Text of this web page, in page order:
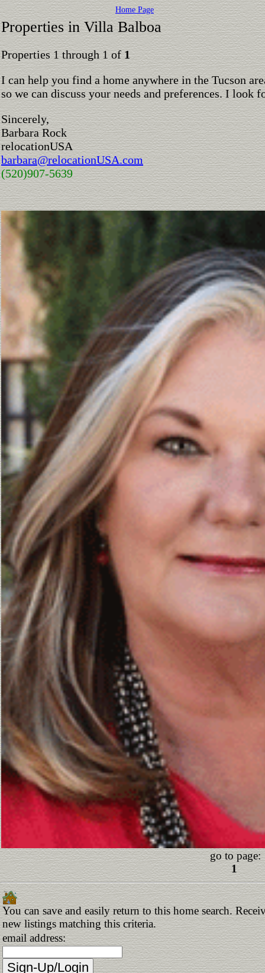
Home Page
Properties in Villa Balboa
Properties 1 through 1 of1
I can help you find a home anywhere in the Tucson
so we can discuss your needs and preferences. I
Sincerely,
Barbara Rock
relocationUSA
barbara@relocationUSA.com
(520)907-5639
go to page:
1
You can save and easily return to this home search.
new listings matching this criteria.
email address: